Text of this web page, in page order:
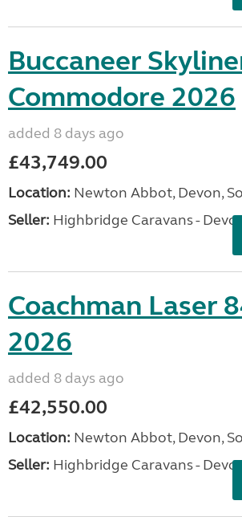
Buccaneer
Commodore 2026
added 8 days ago
£43,749.00
Location: Newton Abbot, Devon,
Seller: Highbridge Caravans -
Coachman Laser
2026
added 8 days ago
£42,550.00
Location: Newton Abbot, Devon,
Seller: Highbridge Caravans -